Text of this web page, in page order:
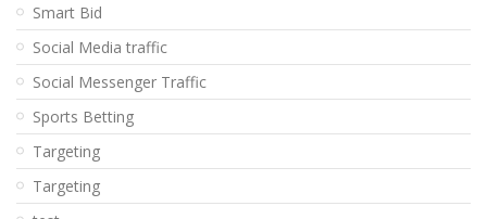
Smart Bid
Social Media traffic
Social Messenger Traffic
Sports Betting
Targeting
Targeting